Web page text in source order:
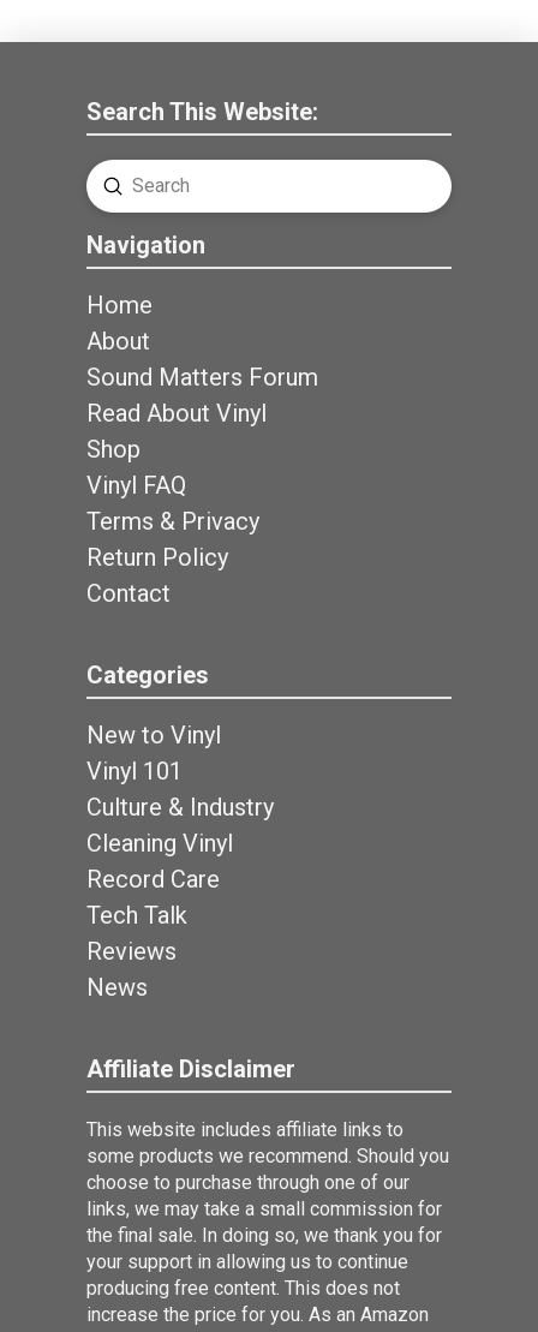
Search This Website:
Search
Submit
Navigation
Home
About
Sound Matters Forum
Read About Vinyl
Shop
Vinyl FAQ
Terms & Privacy
Return Policy
Contact
Categories
New to Vinyl
Vinyl 101
Culture & Industry
Cleaning Vinyl
Record Care
Tech Talk
Reviews
News
Affiliate Disclaimer
This website includes affiliate links to
some products we recommend. Should you
choose to purchase through one of our
links, we may take a small commission for
the final sale. In doing so, we thank you for
your support in allowing us to continue
producing free content. This does not
increase the price for you. As an Amazon